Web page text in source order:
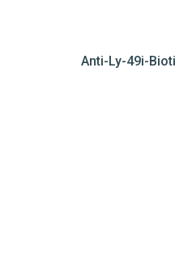
Anti-Ly-49i-